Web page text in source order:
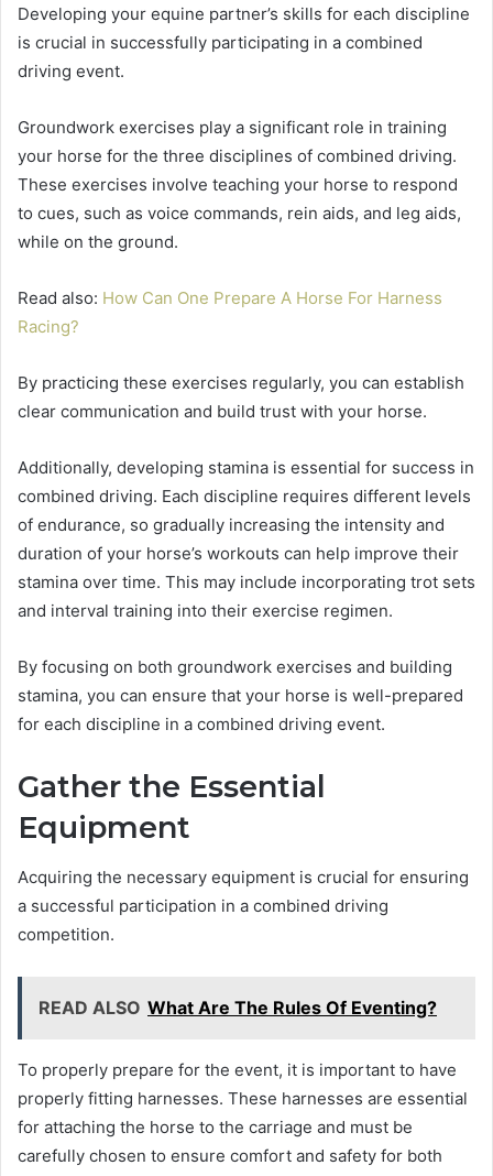
Developing your equine partner’s skills for each discipline
is crucial in successfully participating in a combined
driving event.
Groundwork exercises play a significant role in training
your horse for the three disciplines of combined driving.
These exercises involve teaching your horse to respond
to cues, such as voice commands, rein aids, and leg aids,
while on the ground.
Read also: How Can One Prepare A Horse For Harness
Racing?
By practicing these exercises regularly, you can establish
clear communication and build trust with your horse.
Additionally, developing stamina is essential for success in
combined driving. Each discipline requires different levels
of endurance, so gradually increasing the intensity and
duration of your horse’s workouts can help improve their
stamina over time. This may include incorporating trot sets
and interval training into their exercise regimen.
By focusing on both groundwork exercises and building
stamina, you can ensure that your horse is well-prepared
for each discipline in a combined driving event.
Gather the Essential
Equipment
Acquiring the necessary equipment is crucial for ensuring
a successful participation in a combined driving
competition.
READ ALSO What Are The Rules Of Eventing?
To properly prepare for the event, it is important to have
properly fitting harnesses. These harnesses are essential
for attaching the horse to the carriage and must be
carefully chosen to ensure comfort and safety for both